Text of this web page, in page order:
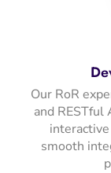
Our RoR
and RESTful
smooth